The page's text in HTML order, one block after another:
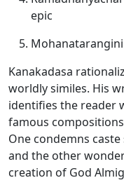
epic
Kanakadasa
worldly similes. His
identifies the reader
famous
One condemns
and the other
creation of God